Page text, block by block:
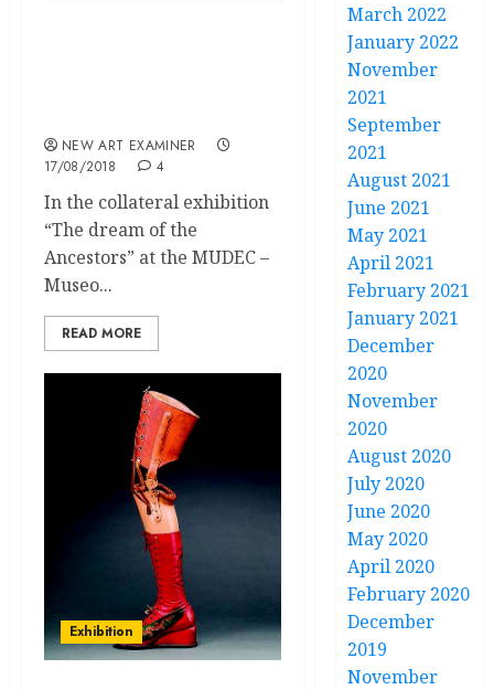
NEW ART EXAMINER
17/08/2018
4
In the collateral exhibition
“The dream of the
Ancestors” at the MUDEC –
Museo...
READ MORE
Exhibition
March 2022
January 2022
November
2021
September
2021
August 2021
June 2021
May 2021
April 2021
February 2021
January 2021
December
2020
November
2020
August 2020
July 2020
June 2020
May 2020
April 2020
February 2020
December
2019
November